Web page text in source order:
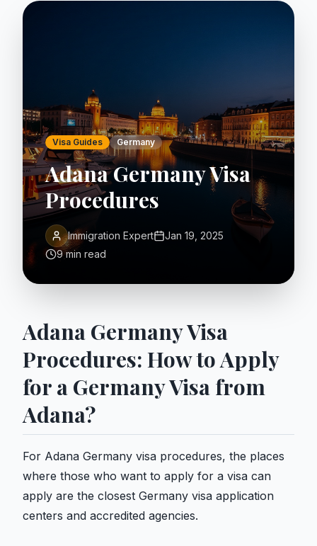
Visa Guides Germany
Adana Germany Visa
Procedures
Immigration Expert
Jan 19, 2025
9 min read
Adana Germany Visa
Procedures: How to Apply
for a Germany Visa from
Adana?
For Adana Germany visa procedures, the places
where those who want to apply for a visa can
apply are the closest Germany visa application
centers and accredited agencies.